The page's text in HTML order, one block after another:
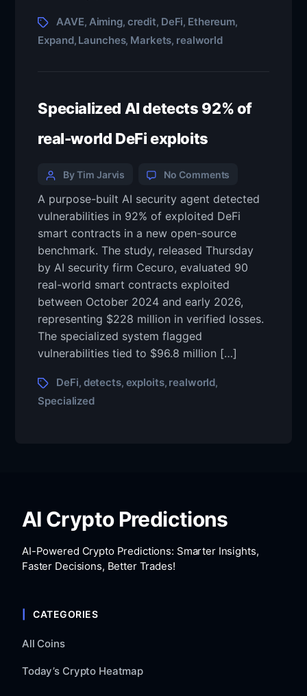
AAVE, Aiming, credit, DeFi, Ethereum,
Expand, Launches, Markets, realworld
Specialized AI detects 92% of
real-world DeFi exploits
By Tim Jarvis No Comments
A purpose-built AI security agent detected
vulnerabilities in 92% of exploited DeFi
smart contracts in a new open-source
benchmark. The study, released Thursday
by AI security firm Cecuro, evaluated 90
real-world smart contracts exploited
between October 2024 and early 2026,
representing $228 million in verified losses.
The specialized system flagged
vulnerabilities tied to $96.8 million […]
DeFi, detects, exploits, realworld,
Specialized
AI Crypto Predictions
AI-Powered Crypto Predictions: Smarter Insights,
Faster Decisions, Better Trades!
CATEGORIES
All Coins
Today’s Crypto Heatmap